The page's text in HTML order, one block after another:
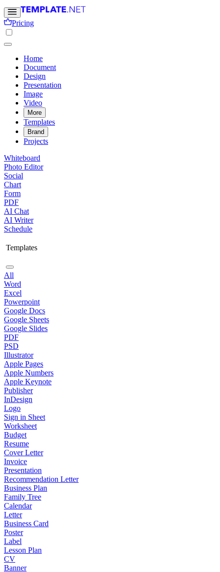
Pricing
Home
Document
Design
Presentation
Image
Video
More
Templates
Brand
Projects
Whiteboard
Photo Editor
Social
Chart
Form
PDF
AI Chat
AI Writer
Schedule
Templates
All
Word
Excel
Powerpoint
Google Docs
Google Sheets
Google Slides
PDF
PSD
Illustrator
Apple Pages
Apple Numbers
Apple Keynote
Publisher
InDesign
Logo
Sign in Sheet
Worksheet
Budget
Resume
Cover Letter
Invoice
Presentation
Recommendation Letter
Business Plan
Family Tree
Calendar
Letter
Business Card
Poster
Label
Lesson Plan
CV
Banner